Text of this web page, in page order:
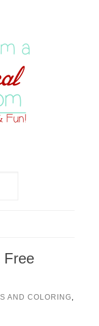
Free
AND COLORING,